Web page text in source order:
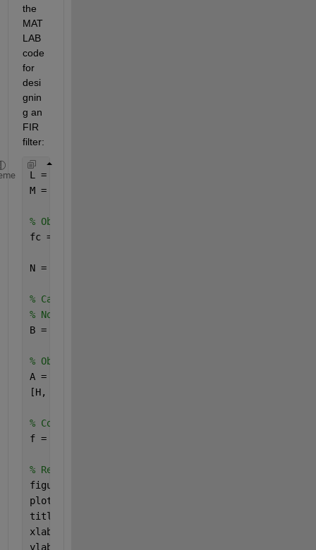
the
MAT
LAB
code
for
desi
gnin
g an
FIR
filter:
L = 5;
M = 3;
% Obtain the value of the filter cutoff frequency
fc = min(0.5/M, 0.5/L);
N = 60;
% Calculation of the filter coefficients with the
% Note that you must multiply the value of fc by 2
B = fir1(N, 2*fc);
% Obtain the frequency response with freqz
A = 1;
[H, W] = freqz(B, A);
% Convert W to normalized frequency
f = W / (2*pi);
% Representation on linear scale
figure(1);
plot(f, abs(H));
title(
xlabel(
ylabel(